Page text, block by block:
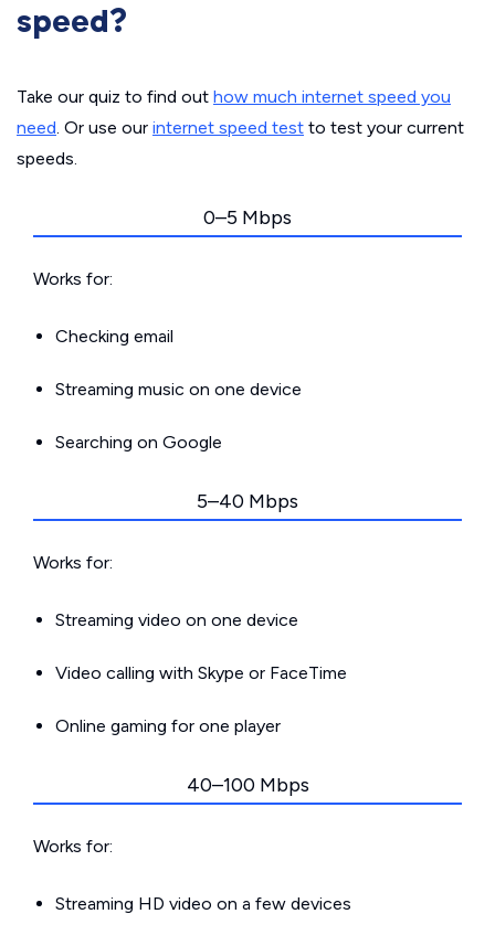
speed?
Take our quiz to find out how much internet speed you
need. Or use our internet speed test to test your current
speeds.
0–5 Mbps
Works for:
Checking email
Streaming music on one device
Searching on Google
5–40 Mbps
Works for:
Streaming video on one device
Video calling with Skype or FaceTime
Online gaming for one player
40–100 Mbps
Works for:
Streaming HD video on a few devices